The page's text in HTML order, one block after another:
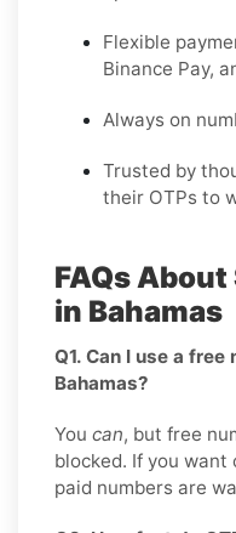
Flexible
Binance Pay,
Always on
Trusted by
their OTPs to
FAQs
in Bahamas
Q1. Can I use a
Bahamas?
You can, but free
blocked. If you want
paid numbers are